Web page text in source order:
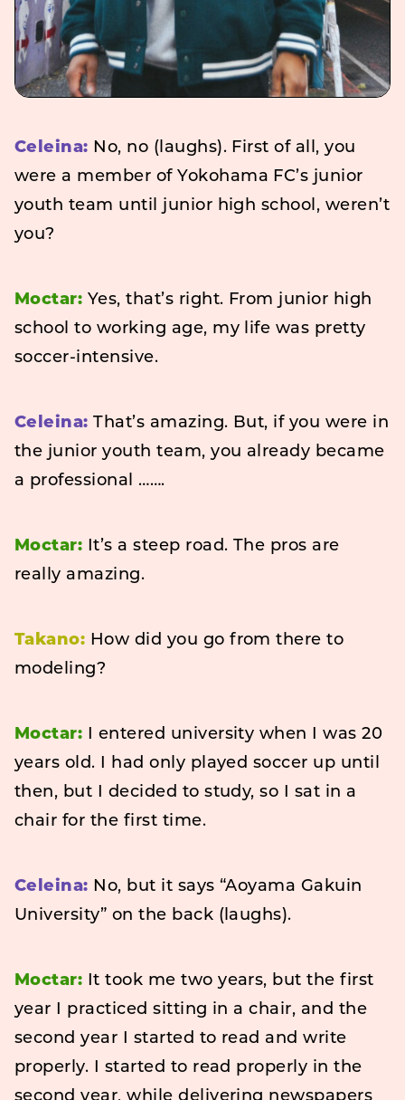
Celeina: No, no (laughs). First of all, you
were a member of Yokohama FC’s junior
youth team until junior high school, weren’t
you?
Moctar: Yes, that’s right. From junior high
school to working age, my life was pretty
soccer-intensive.
Celeina: That’s amazing. But, if you were in
the junior youth team, you already became
a professional …….
Moctar: It’s a steep road. The pros are
really amazing.
Takano: How did you go from there to
modeling?
Moctar: I entered university when I was 20
years old. I had only played soccer up until
then, but I decided to study, so I sat in a
chair for the first time.
Celeina: No, but it says “Aoyama Gakuin
University” on the back (laughs).
Moctar: It took me two years, but the first
year I practiced sitting in a chair, and the
second year I started to read and write
properly. I started to read properly in the